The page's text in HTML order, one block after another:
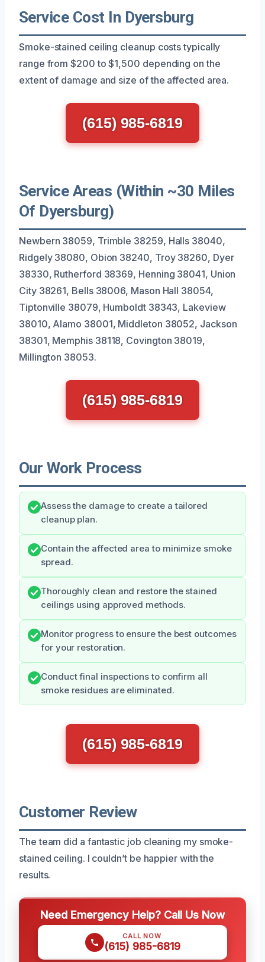
Service Cost In Dyersburg
Smoke-stained ceiling cleanup costs typically
range from $200 to $1,500 depending on the
extent of damage and size of the affected area.
(615) 985-6819
Service Areas (Within ~30 Miles
Of Dyersburg)
Newbern 38059, Trimble 38259, Halls 38040,
Ridgely 38080, Obion 38240, Troy 38260, Dyer
38330, Rutherford 38369, Henning 38041, Union
City 38261, Bells 38006, Mason Hall 38054,
Tiptonville 38079, Humboldt 38343, Lakeview
38010, Alamo 38001, Middleton 38052, Jackson
38301, Memphis 38118, Covington 38019,
Millington 38053.
(615) 985-6819
Our Work Process
Assess the damage to create a tailored
cleanup plan.
Contain the affected area to minimize smoke
spread.
Thoroughly clean and restore the stained
ceilings using approved methods.
Monitor progress to ensure the best outcomes
for your restoration.
Conduct final inspections to confirm all
smoke residues are eliminated.
(615) 985-6819
Customer Review
The team did a fantastic job cleaning my smoke-
stained ceiling. I couldn’t be happier with the
results.
Need Emergency Help? Call Us Now
CALL NOW
(615) 985-6819